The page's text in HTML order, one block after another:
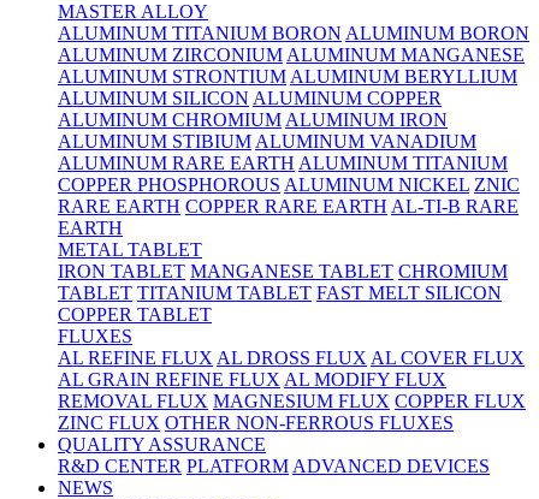
MASTER ALLOY
ALUMINUM TITANIUM BORON ALUMINUM BORON
ALUMINUM ZIRCONIUM ALUMINUM MANGANESE
ALUMINUM STRONTIUM ALUMINUM BERYLLIUM
ALUMINUM SILICON ALUMINUM COPPER
ALUMINUM CHROMIUM ALUMINUM IRON
ALUMINUM STIBIUM ALUMINUM VANADIUM
ALUMINUM RARE EARTH ALUMINUM TITANIUM
COPPER PHOSPHOROUS ALUMINUM NICKEL ZNIC
RARE EARTH COPPER RARE EARTH AL-TI-B RARE
EARTH
METAL TABLET
IRON TABLET MANGANESE TABLET CHROMIUM
TABLET TITANIUM TABLET FAST MELT SILICON
COPPER TABLET
FLUXES
AL REFINE FLUX AL DROSS FLUX AL COVER FLUX
AL GRAIN REFINE FLUX AL MODIFY FLUX
REMOVAL FLUX MAGNESIUM FLUX COPPER FLUX
ZINC FLUX OTHER NON-FERROUS FLUXES
QUALITY ASSURANCE
R&D CENTER PLATFORM ADVANCED DEVICES
NEWS